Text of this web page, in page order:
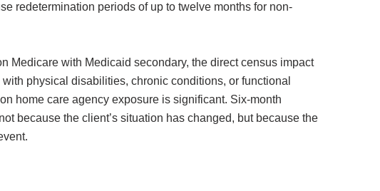
redetermination periods of up to twelve months for non-
Medicare with Medicaid secondary, the direct census impact
physical disabilities, chronic conditions, or functional
home care agency exposure is significant. Six-month
because the client’s situation has changed, but because the